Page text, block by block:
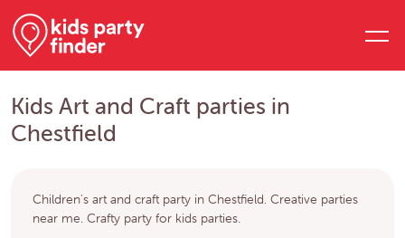
Kids Art and Craft parties in
Chestfield
Children's art and craft party in Chestfield. Creative parties
near me. Crafty party for kids parties.